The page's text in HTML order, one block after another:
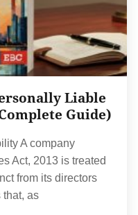
Liable
Guide)
A company
Act, 2013 is treated
from its directors
that, as